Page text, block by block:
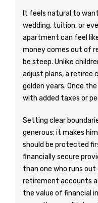
It feels natural to
wedding, tuition, or
apartment can feel
money comes out of
be steep. Unlike
adjust plans, a retiree
golden years. Once
with added taxes or
Setting clear
generous; it makes
should be protected
financially secure
than one who runs
retirement accounts
the value of financial